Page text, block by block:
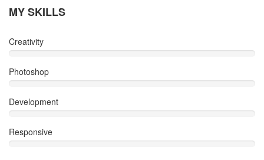
MY SKILLS
Creativity
Photoshop
Development
Responsive